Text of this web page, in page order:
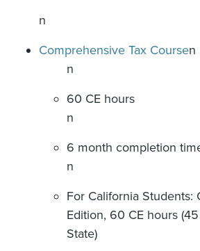
n
Comprehensive Tax Coursen
n
60 CE hours
n
6 month completion
n
For California Students:
Edition, 60 CE hours
State)